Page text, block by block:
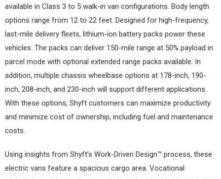
available in Class 3 to 5 walk-in van configurations. Body length
options range from 12 to 22 feet. Designed for high-frequency,
last-mile delivery fleets, lithium-ion battery packs power these
vehicles. The packs can deliver 150-mile range at 50% payload in
parcel mode with optional extended range packs available. In
addition, multiple chassis wheelbase options at 178-inch, 190-
inch, 208-inch, and 230-inch will support different applications.
With these options, Shyft customers can maximize productivity
and minimize cost of ownership, including fuel and maintenance
costs.
Using insights from Shyft’s Work-Driven Design™ process, these
electric vans feature a spacious cargo area. Vocational